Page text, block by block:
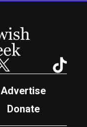
Twitter
Advertise
Donate